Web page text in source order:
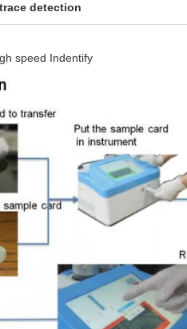
trace detection
speed Indentify